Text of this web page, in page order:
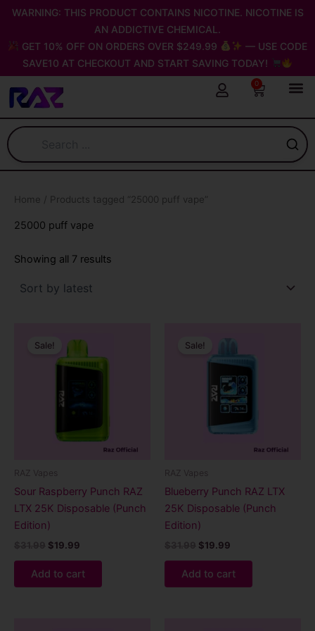
Skip
content
WARNING: THIS PRODUCT CONTAINS NICOTINE. NICOTINE IS
AN ADDICTIVE CHEMICAL.
GET 10% OFF ON ORDERS OVER $249.99
— USE CODE
SAVE10 AT CHECKOUT AND START SAVING TODAY!
0
Cart
Home / Products tagged “25000 puff vape”
25000 puff vape
Showing all 7 results
by
latest
Sale!
RAZ Vapes
Sour Raspberry Punch RAZ
LTX 25K Disposable (Punch
Edition)
price
was:
$31.99.
$19.99
price
$19.99.
Add to cart
Sale!
RAZ Vapes
Blueberry Punch RAZ LTX
25K Disposable (Punch
Edition)
price
was:
$31.99.
$19.99
price
$19.99.
Add to cart